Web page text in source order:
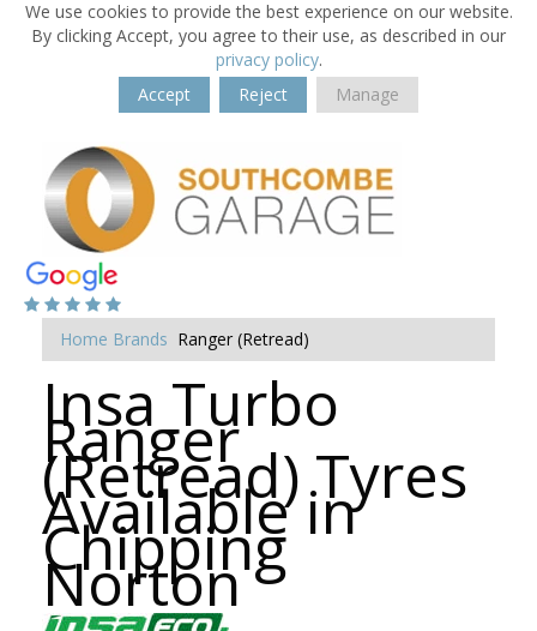
We use cookies to provide the best experience on our website.
By clicking Accept, you agree to their use, as described in our
privacy policy.
Accept
Reject Manage
Home Brands Ranger (Retread)
Insa Turbo
Ranger
(Retread) Tyres
Available in
Chipping
Norton